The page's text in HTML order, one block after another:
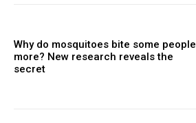
Why do mosquitoes bite some people
more? New research reveals the
secret